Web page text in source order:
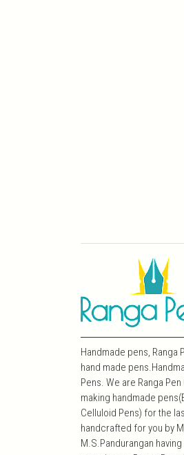
Handmade pens, Ranga
hand made
Pens. We are Ranga
making handmade
Celluloid Pens) for the
handcrafted for you by
M.S.Pandurangan